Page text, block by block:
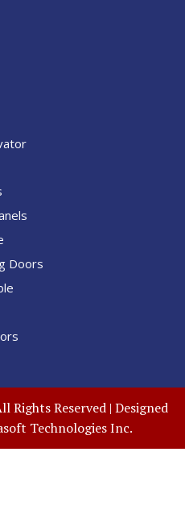
Doors
Rights Reserved | Designed
Technologies Inc.